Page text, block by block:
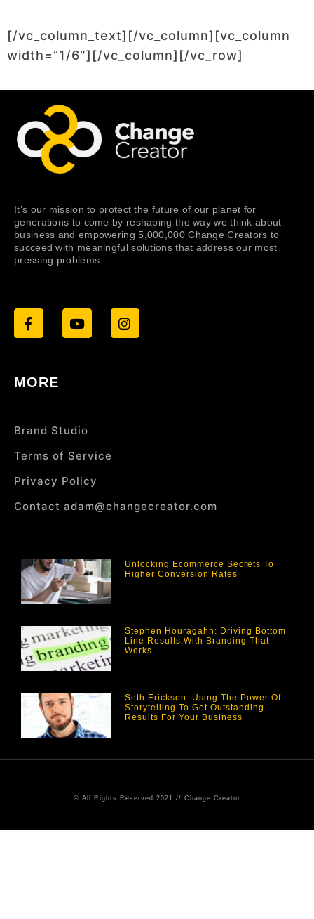
[/vc_column_text][/vc_column][vc_column
width=”1/6″][/vc_column][/vc_row]
It’s our mission to protect the future of our planet for
generations to come by reshaping the way we think about
business and empowering 5,000,000 Change Creators to
succeed with meaningful solutions that address our most
pressing problems.
MORE
Brand Studio
Terms of Service
Privacy Policy
Contact adam@changecreator.com
Unlocking Ecommerce Secrets To
Higher Conversion Rates
Stephen Houragahn: Driving Bottom
Line Results With Branding That
Works
Seth Erickson: Using The Power Of
Storytelling To Get Outstanding
Results For Your Business
© All Rights Reserved 2021 // Change Creator